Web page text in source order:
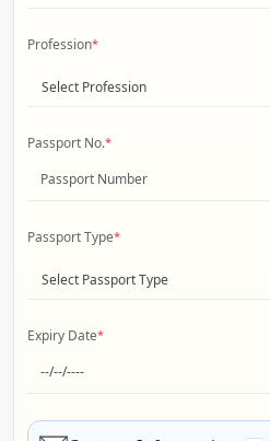
Profession*
Select Profession
Passport No.*
Passport Type*
Select Passport Type
Expiry Date*